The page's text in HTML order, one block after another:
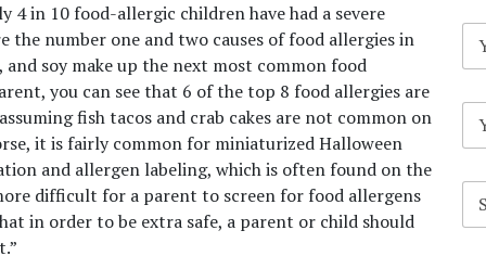
in 10 food-allergic children have had a severe
number one and two causes of food allergies in
soy make up the next most common food
you can see that 6 of the top 8 food allergies are
fish tacos and crab cakes are not common on
it is fairly common for miniaturized Halloween
and allergen labeling, which is often found on the
difficult for a parent to screen for food allergens
in order to be extra safe, a parent or child should
N
m
E
a
S
b